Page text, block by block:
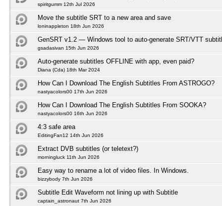
spiritgumm 12th Jul 2026
Move the subtitle SRT to a new area and save
loninappleton 18th Jun 2026
GenSRT v1.2 — Windows tool to auto-generate SRT/VTT
gsadasivan 15th Jun 2026
Auto-generate subtitles OFFLINE with app, even paid?
Diana (Cda) 18th Mar 2024
How Can I Download The English Subtitles From ASTROGO?
nastyacolors00 17th Jun 2026
How Can I Download The English Subtitles From SOOKA?
nastyacolors00 16th Jun 2026
4:3 safe area
EditingFan12 14th Jun 2026
Extract DVB subtitles (or teletext?)
morningluck 11th Jun 2026
Easy way to rename a lot of video files. In Windows.
bizzybody 7th Jun 2026
Subtitle Edit Waveform not lining up with Subtitle
captain_astronaut 7th Jun 2026